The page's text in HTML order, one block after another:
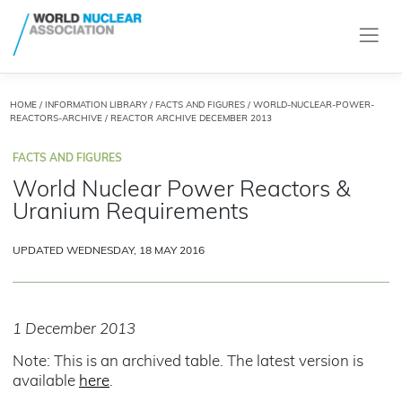
HOME/ INFORMATION LIBRARY/ FACTS AND FIGURES/ WORLD-NUCLEAR-POWER-
REACTORS-ARCHIVE/ REACTOR ARCHIVE DECEMBER 2013
FACTS AND FIGURES
World Nuclear Power Reactors &
Uranium Requirements
UPDATED WEDNESDAY, 18 MAY 2016
1 December 2013
Note: This is an archived table. The latest version is
available here.